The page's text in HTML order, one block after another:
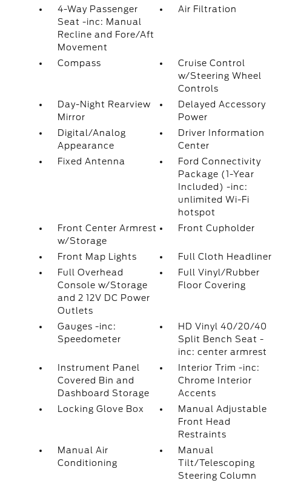
4-Way Passenger
Seat -inc: Manual
Recline and Fore/Aft
Movement
Air Filtration
Compass
Cruise Control
w/Steering Wheel
Controls
Day-Night Rearview
Mirror
Delayed Accessory
Power
Digital/Analog
Appearance
Driver Information
Center
Fixed Antenna
Ford Connectivity
Package (1-Year
Included) -inc:
unlimited Wi-Fi
hotspot
Front Center Armrest
w/Storage
Front Cupholder
Front Map Lights
Full Cloth Headliner
Full Overhead
Console w/Storage
and 2 12V DC Power
Outlets
Full Vinyl/Rubber
Floor Covering
Gauges -inc:
Speedometer
HD Vinyl 40/20/40
Split Bench Seat -
inc: center armrest
Instrument Panel
Covered Bin and
Dashboard Storage
Interior Trim -inc:
Chrome Interior
Accents
Locking Glove Box
Manual Adjustable
Front Head
Restraints
Manual Air
Conditioning
Manual
Tilt/Telescoping
Steering Column